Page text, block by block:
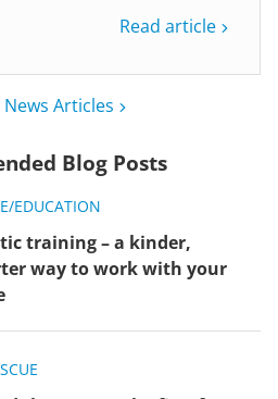
Read article
Articles
Blog Posts
EDUCATION
training – a kinder,
way to work with your